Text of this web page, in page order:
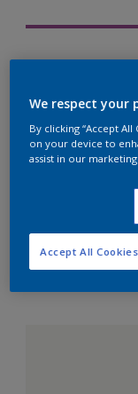
We respect your
By clicking “Accept
on your device to
assist in our
Accept All Cookies